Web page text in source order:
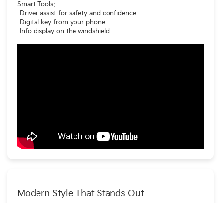
Smart Tools:
-Driver assist for safety and confidence
-Digital key from your phone
-Info display on the windshield
Modern Style That Stands Out